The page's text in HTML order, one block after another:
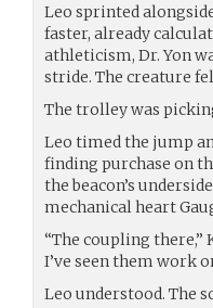
Leo sprinted
faster, already
athleticism, Dr. Yon
stride. The creature
The trolley was
Leo timed the jump
finding purchase on
the beacon’s
mechanical heart
“The coupling
I’ve seen them work
Leo understood. The